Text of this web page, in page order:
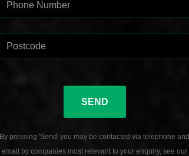
SEND
By pressing 'Send' you may be contacted via telephone and
email by companies most relevant to your enquiry, see our